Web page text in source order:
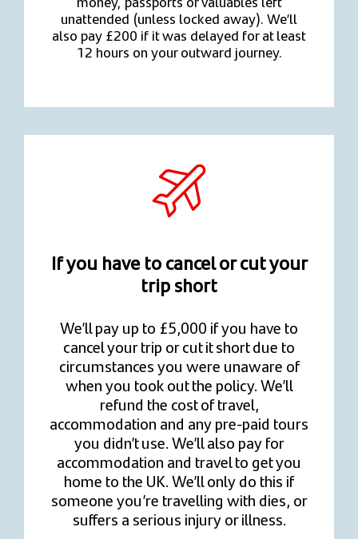
unattended (unless locked away). We’ll
also pay £200 if it was delayed for at least
12 hours on your outward journey.
If you have to cancel or cut your
trip short
We’ll pay up to £5,000 if you have to
cancel your trip or cut it short due to
circumstances you were unaware of
when you took out the policy. We’ll
refund the cost of travel,
accommodation and any pre-paid tours
you didn’t use. We’ll also pay for
accommodation and travel to get you
home to the UK. We’ll only do this if
someone you’re travelling with dies, or
suffers a serious injury or illness.